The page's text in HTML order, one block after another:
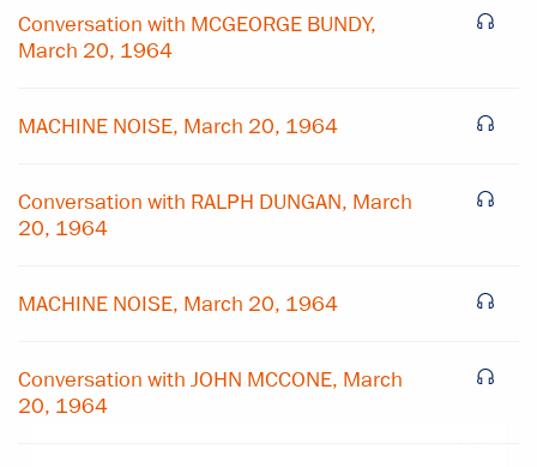
Conversation with MCGEORGE BUNDY,
March 20, 1964
MACHINE NOISE, March 20, 1964
Conversation with RALPH DUNGAN, March
20, 1964
MACHINE NOISE, March 20, 1964
Conversation with JOHN MCCONE, March
20, 1964